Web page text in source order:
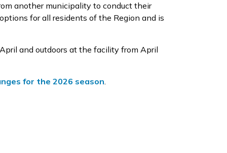
another municipality to conduct their
for all residents of the Region and is
and outdoors at the facility from April
for the 2026 season.